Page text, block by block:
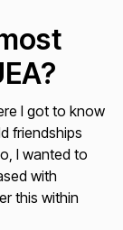
I got to know
friendships
I wanted to
with
this within